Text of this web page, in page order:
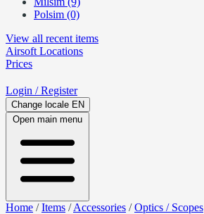
Polsim (0)
View all recent items
Airsoft Locations
Prices
Login / Register
Change locale EN
Open main menu
Home /Items /Accessories /Optics / Scopes